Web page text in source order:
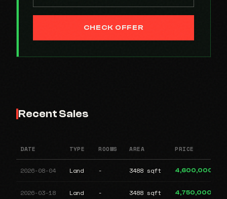
CHECK OFFER
Recent Sales
DATE TYPE ROOMS AREA PRICE
2026-08-04 Land - 3488 sqft 4,600,000
2026-03-18 Land - 3488 sqft 4,750,000